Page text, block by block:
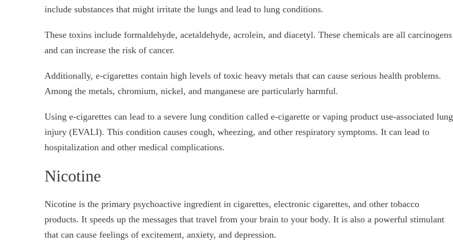
include substances that might irritate the lungs and lead to lung conditions.
These toxins include formaldehyde, acetaldehyde, acrolein, and diacetyl. These chemicals are all carcinogens
and can increase the risk of cancer.
Additionally, e-cigarettes contain high levels of toxic heavy metals that can cause serious health problems.
Among the metals, chromium, nickel, and manganese are particularly harmful.
Using e-cigarettes can lead to a severe lung condition called e-cigarette or vaping product use-associated lung
injury (EVALI). This condition causes cough, wheezing, and other respiratory symptoms. It can lead to
hospitalization and other medical complications.
Nicotine
Nicotine is the primary psychoactive ingredient in cigarettes, electronic cigarettes, and other tobacco
products. It speeds up the messages that travel from your brain to your body. It is also a powerful stimulant
that can cause feelings of excitement, anxiety, and depression.